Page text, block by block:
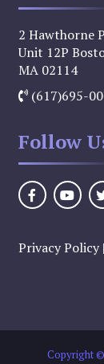
2 Hawthorne
Unit 12P
MA 02114
(617)695-
Follow
Privacy Policy|
Copyright